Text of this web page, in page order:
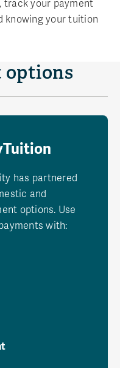
track your payment
knowing your tuition
options
has partnered
and
options. Use
with: